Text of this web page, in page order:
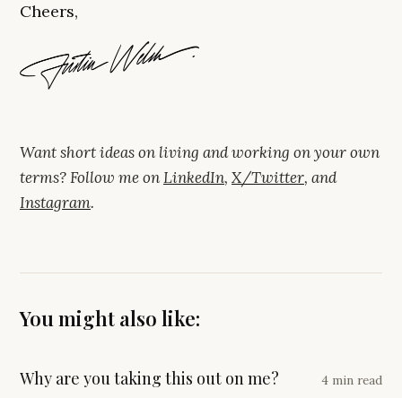
Cheers,
Want short ideas on living and working on your own
terms? Follow me onLinkedIn, X/Twitter, and
Instagram.
You might also like:
Why are you taking this out on me? 4 min read